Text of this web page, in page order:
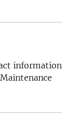
information